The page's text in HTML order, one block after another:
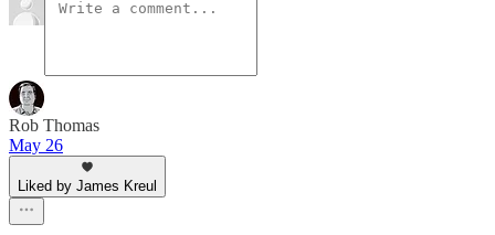
Rob Thomas
May 26
Liked by James Kreul